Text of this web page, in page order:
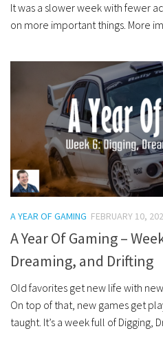
It was a slower week with fewer
on more important things. More
A YEAR OF GAMING FEBRUARY 10,
A Year Of Gaming –
Dreaming, and Drifting
Old favorites get new life with
On top of that, new games get
taught. It’s a week full of Digging,